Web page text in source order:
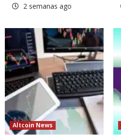
2 semanas ago
Altcoin News